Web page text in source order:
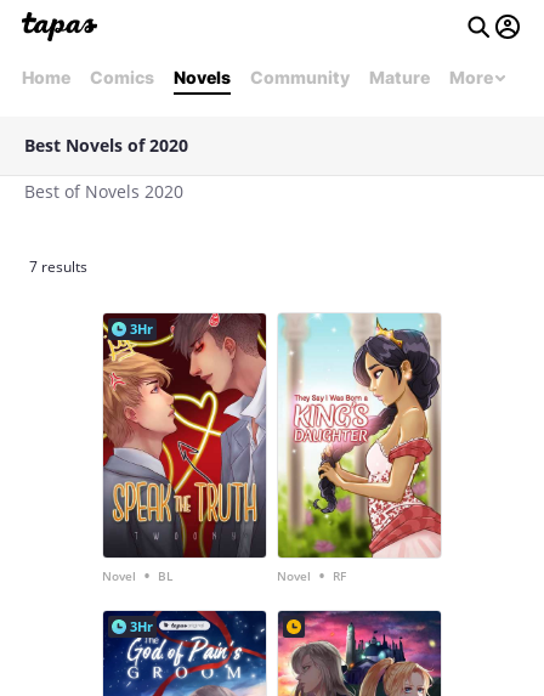
Home Comics Novels Community Mature More
Best Novels of 2020
Best of Novels 2020
7 results
3Hr
Novel • BL Novel • RF
3Hr